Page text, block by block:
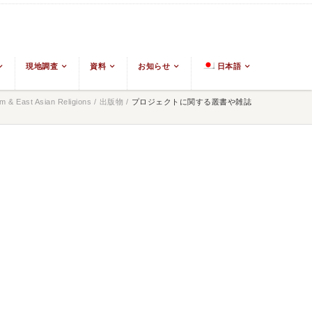
現地調査 資料 お知らせ 日本語
& East Asian Religions / 出版物 / プロジェクトに関する叢書や雑誌